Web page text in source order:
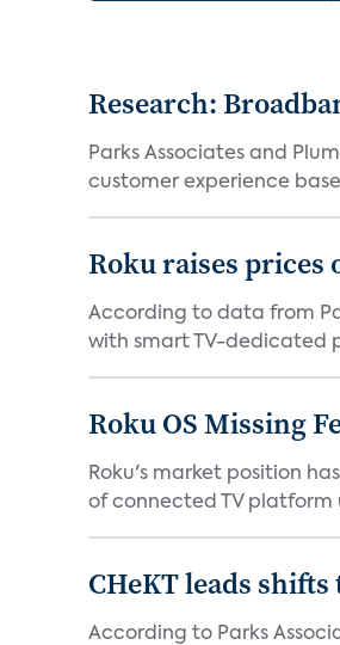
Research:
Parks Associates and
customer experience
Roku raises
According to data from
with smart TV-dedicated
Roku OS Missing
Roku's market position
of connected TV platform
CHeKT leads
According to Parks